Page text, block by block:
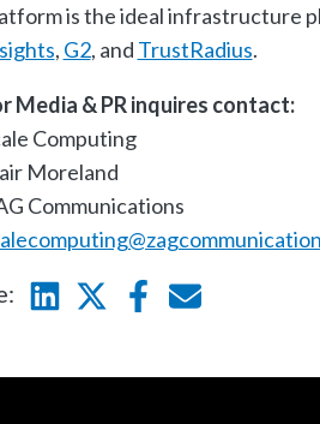
is the ideal infrastructure
, G2, and TrustRadius.
Media & PR inquires contact:
Computing
Moreland
Communications
LinkedinTwitterFacebook
E-mail